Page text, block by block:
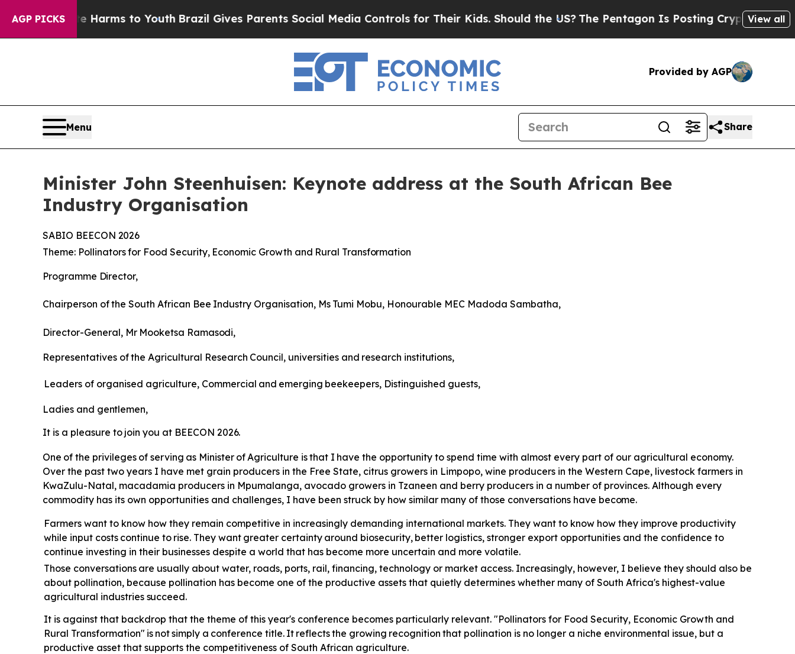
AGP PICKS
Harms to YouthBrazil Gives Parents Social Media Controls for Their Kids. Should the US?The Pentagon Is Posting Cryptic Biblical Messages
View all
Provided by AGP
Menu Share
Minister John Steenhuisen: Keynote address at the South African Bee
Industry Organisation
SABIO BEECON 2026
Theme: Pollinatorsfor Food Security, Economic Growth and Rural Transformation
Programme Director,
Chairperson ofthe South African Bee Industry Organisation, Ms Tumi Mobu, Honourable MEC Madoda Sambatha,
Director-General, Mr Mooketsa Ramasodi,
Representatives ofthe Agricultural Research Council, universities and research institutions,
Leaders of organised agriculture, Commercial and emerging beekeepers, Distinguished guests,
Ladies and gentlemen,
It is a pleasure to join you at BEECON 2026.
One of the privileges of serving as Minister ofAgriculture isthat I have the opportunity to spend time with almost every part of our agricultural economy.
Over the past two years I have met grain producers in the Free State, citrus growers in Limpopo, wine producers in the Western Cape, livestock farmers in
KwaZulu-Natal, macadamia producers in Mpumalanga, avocado growers in Tzaneen and berry producers in a number of provinces. Although every
commodity has its own opportunities and challenges, I have been struck by how similar many of those conversations have become.
Farmers want to know how they remain competitive in increasingly demanding international markets. They want to know how they improve productivity
while input costs continue to rise. They want greater certainty around biosecurity, better logistics, stronger export opportunities and the confidence to
continue investing in their businesses despite a world that has become more uncertain and more volatile.
Those conversations are usually about water, roads, ports, rail, financing, technology or market access. Increasingly, however, I believe they should also be
about pollination, because pollination has become one of the productive assets that quietly determines whether many of South Africa's highest-value
agricultural industries succeed.
It is against that backdrop that the theme of this year's conference becomes particularly relevant. "Pollinators for Food Security, Economic Growth and
Rural Transformation" is notsimply a conference title. It reflectsthe growing recognition that pollination is no longer a niche environmental issue, but a
productive asset that supports the competitiveness of South African agriculture.